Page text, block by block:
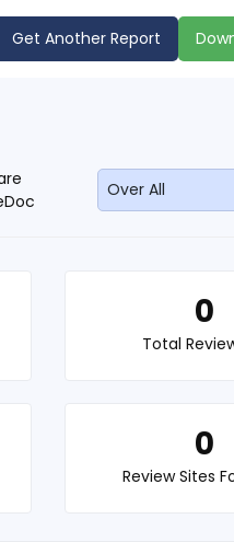
Get Another Report
0
Total
0
Review Sites